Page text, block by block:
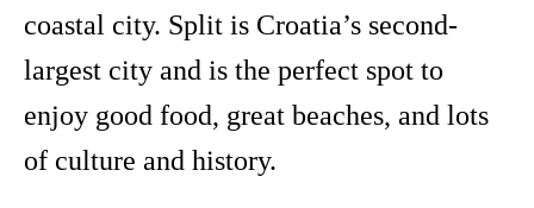
coastal city. Split is Croatia’s second-
largest city and is the perfect spot to
enjoy good food, great beaches, and lots
of culture and history.